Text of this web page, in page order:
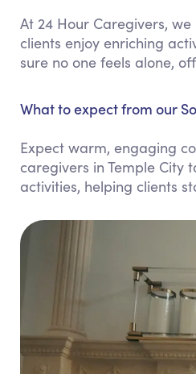
At 24 Hour Caregivers,
clients enjoy enriching
sure no one feels alone,
What to expect from our
Expect warm, engaging
caregivers in Temple City
activities, helping clients